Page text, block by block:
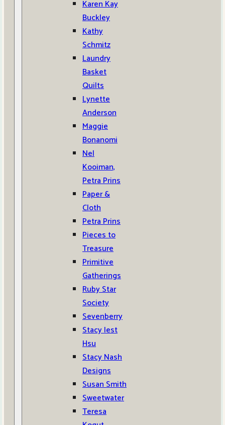
Karen Kay
Buckley
Kathy
Schmitz
Laundry
Basket
Quilts
Lynette
Anderson
Maggie
Bonanomi
Nel
Kooiman,
Petra Prins
Paper &
Cloth
Petra Prins
Pieces to
Treasure
Primitive
Gatherings
Ruby Star
Society
Sevenberry
Stacy Iest
Hsu
Stacy Nash
Designs
Susan Smith
Sweetwater
Teresa